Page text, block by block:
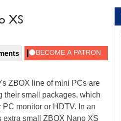
XS
ZBOX line of mini PCs are
their small packages, which
monitor or HDTV. In an
extra small ZBOX Nano XS